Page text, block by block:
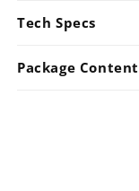
Tech Specs
Package Content